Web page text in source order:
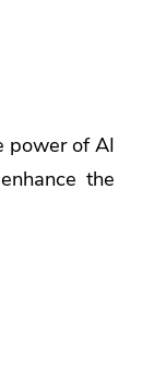
power of AI
the